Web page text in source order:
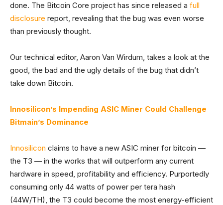
done. The Bitcoin Core project has since released a full
disclosure report, revealing that the bug was even worse
than previously thought.
Our technical editor, Aaron Van Wirdum, takes a look at the
good, the bad and the ugly details of the bug that didn’t
take down Bitcoin.
Innosilicon’s Impending ASIC Miner Could Challenge
Bitmain’s Dominance
Innosilicon claims to have a new ASIC miner for bitcoin —
the T3 — in the works that will outperform any current
hardware in speed, profitability and efficiency. Purportedly
consuming only 44 watts of power per tera hash
(44W/TH), the T3 could become the most energy-efficient